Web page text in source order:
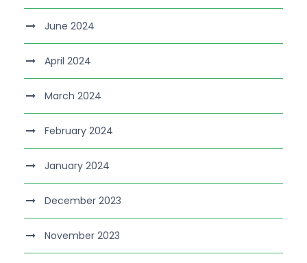
June 2024
April 2024
March 2024
February 2024
January 2024
December 2023
November 2023